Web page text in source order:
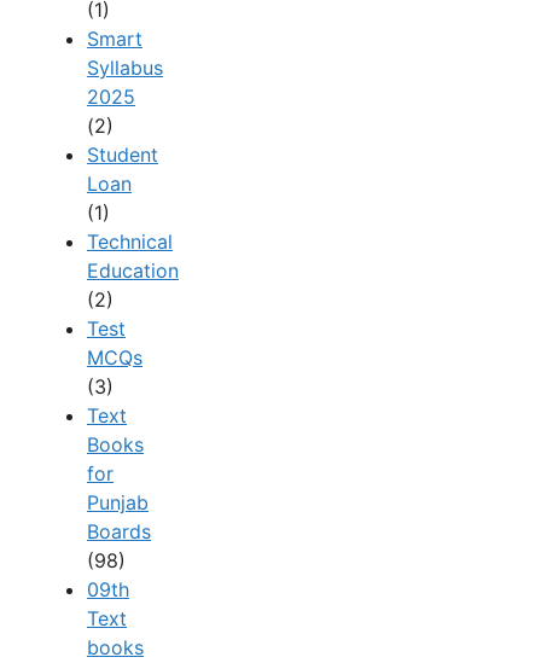
(1)
Smart
Syllabus
2025
(2)
Student
Loan
(1)
Technical
Education
(2)
Test
MCQs
(3)
Text
Books
for
Punjab
Boards
(98)
09th
Text
books